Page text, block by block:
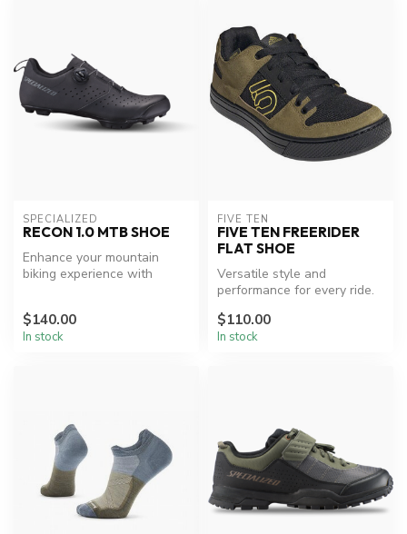
SPECIALIZED
RECON 1.0 MTB SHOE
Enhance your mountain
biking experience with
$140.00
In stock
FIVE TEN
FIVE TEN FREERIDER
FLAT SHOE
Versatile style and
performance for every ride.
$110.00
In stock